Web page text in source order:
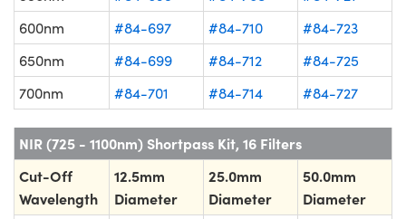
600nm
#84-697 #84-710
#84-723
650nm
#84-699 #84-712
#84-725
700nm
#84-701 #84-714 #84-727
NIR (725 - 1100nm) Shortpass Kit, 16 Filters
Cut-Off
Wavelength
12.5mm
Diameter
25.0mm
Diameter
50.0mm
Diameter